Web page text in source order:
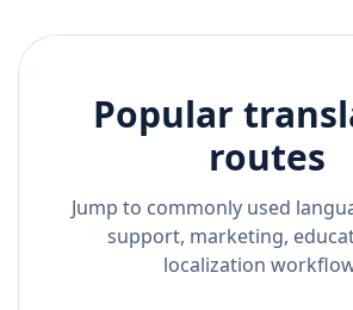
Popular
routes
Jump to commonly used
support, marketing,
localization